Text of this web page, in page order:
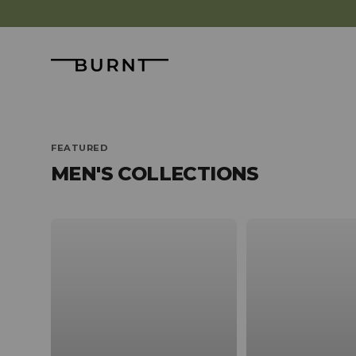
Burnt
FEATURED
MEN'S COLLECTIONS